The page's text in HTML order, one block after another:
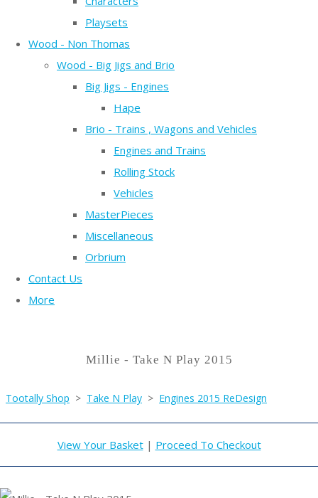
Playsets
Wood - Non Thomas
Wood - Big Jigs and Brio
Big Jigs - Engines
Hape
Brio - Trains , Wagons and Vehicles
Engines and Trains
Rolling Stock
Vehicles
MasterPieces
Miscellaneous
Orbrium
Contact Us
More
Millie - Take N Play 2015
Tootally Shop > Take N Play > Engines 2015 ReDesign
View Your Basket| Proceed To Checkout